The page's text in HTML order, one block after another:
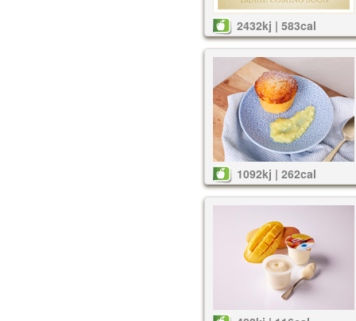
2432kj | 583cal
1092kj | 262cal